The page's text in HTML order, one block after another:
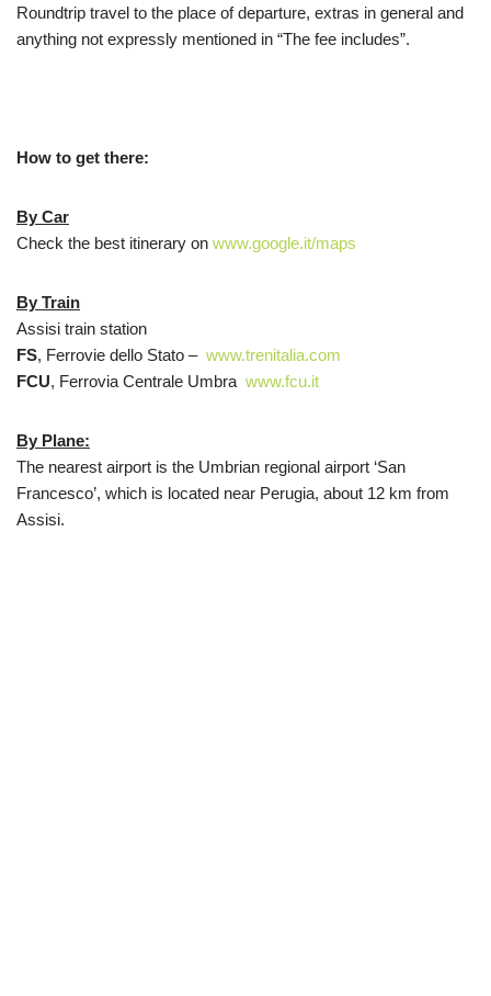
Roundtrip travel to the place of departure, extras in general and
anything not expressly mentioned in “The fee includes”.
How to get there:
By Car
Check the best itinerary on www.google.it/maps
By Train
Assisi train station
FS, Ferrovie dello Stato – www.trenitalia.com
FCU, Ferrovia Centrale Umbra www.fcu.it
By Plane:
The nearest airport is the Umbrian regional airport ‘San
Francesco’, which is located near Perugia, about 12 km from
Assisi.